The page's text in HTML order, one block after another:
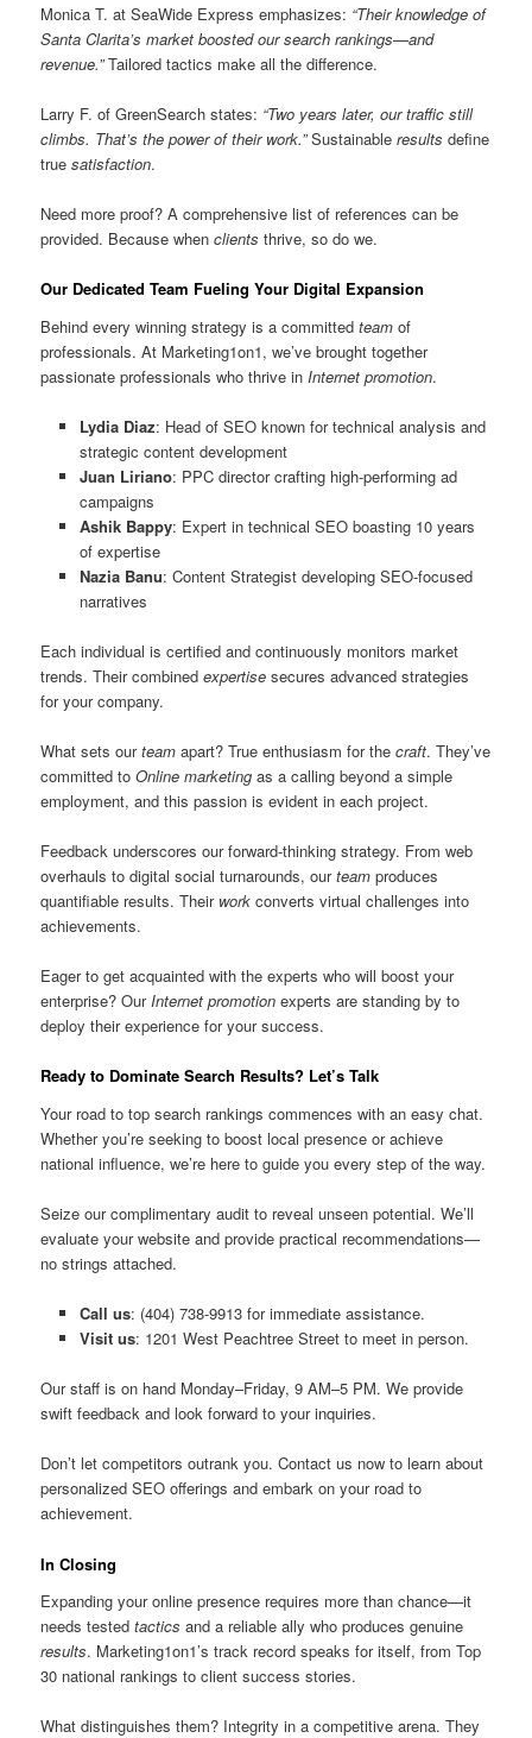
Monica T. at SeaWide Express emphasizes: “Their knowledge of
Santa Clarita’s market boosted our search rankings—and
revenue.”Tailored tactics make all the difference.
Larry F. of GreenSearch states: “Two years later, our traffic still
climbs. That’s the power of their work.”Sustainableresults define
truesatisfaction.
Need more proof? A comprehensive list of references can be
provided. Because whenclients thrive, so do we.
Our Dedicated Team Fueling Your Digital Expansion
Behind every winning strategy is a committedteam of
professionals. At Marketing1on1, we’ve brought together
passionate professionals who thrive in Internet promotion.
Lydia Diaz: Head of SEO known for technical analysis and
strategic content development
Juan Liriano: PPC director crafting high-performing ad
campaigns
Ashik Bappy: Expert in technical SEO boasting 10 years
of expertise
Nazia Banu: Content Strategist developing SEO-focused
narratives
Each individual is certified and continuously monitors market
trends. Their combinedexpertise secures advanced strategies
for your company.
What sets ourteam apart? True enthusiasm for thecraft. They’ve
committed toOnline marketing as a calling beyond a simple
employment, and this passion is evident in each project.
Feedback underscores our forward-thinking strategy. From web
overhauls to digital social turnarounds, ourteam produces
quantifiable results. Their work converts virtual challenges into
achievements.
Eager to get acquainted with the experts who will boost your
enterprise? OurInternet promotion experts are standing by to
deploy their experience for your success.
Ready to Dominate Search Results? Let’s Talk
Your road to top search rankings commences with an easy chat.
Whether you’re seeking to boost local presence or achieve
national influence, we’re here to guide you every step of the way.
Seize our complimentary audit to reveal unseen potential. We’ll
evaluate your website and provide practical recommendations—
no strings attached.
Call us: (404) 738-9913 for immediate assistance.
Visit us: 1201 West Peachtree Street to meet in person.
Our staff is on hand Monday–Friday, 9 AM–5 PM. We provide
swift feedback and look forward to your inquiries.
Don’t let competitors outrank you. Contact us now to learn about
personalized SEO offerings and embark on your road to
achievement.
In Closing
Expanding your online presence requires more than chance—it
needs testedtactics and a reliable ally who produces genuine
results. Marketing1on1’s track record speaks for itself, from Top
30 national rankings to client success stories.
What distinguishes them? Integrity in a competitive arena. They